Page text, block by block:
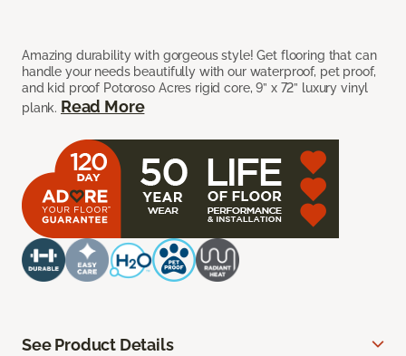
Amazing durability with gorgeous style! Get flooring that can
handle your needs beautifully with our waterproof, pet proof,
and kid proof Potoroso Acres rigid core, 9” x 72” luxury vinyl
plank. Read More
See Product Details